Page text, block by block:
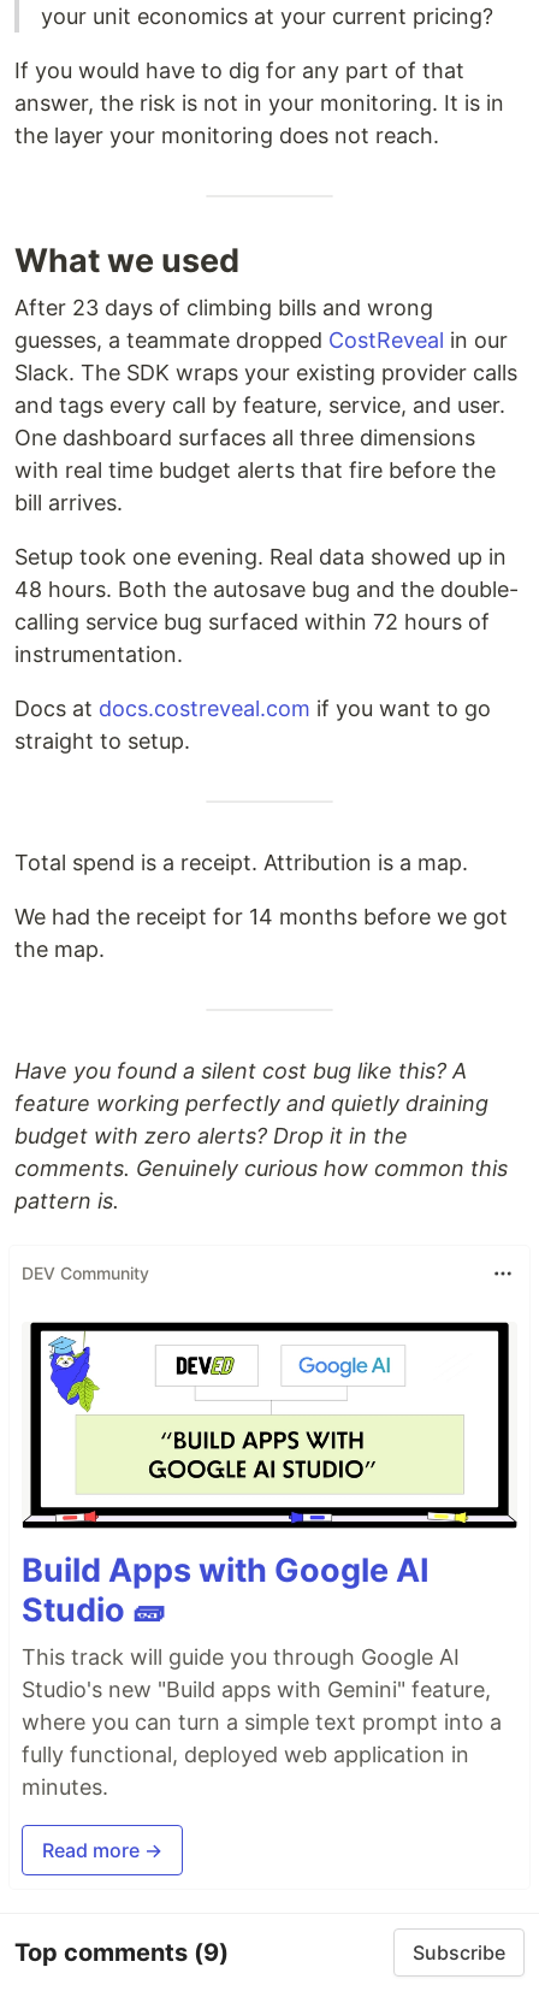
your unit economics at your current pricing?
If you would have to dig for any part of that
answer, the risk is not in your monitoring. It is in
the layer your monitoring does not reach.
What we used
After 23 days of climbing bills and wrong
guesses, a teammate dropped CostReveal in our
Slack. The SDK wraps your existing provider calls
and tags every call by feature, service, and user.
One dashboard surfaces all three dimensions
with real time budget alerts that fire before the
bill arrives.
Setup took one evening. Real data showed up in
48 hours. Both the autosave bug and the double-
calling service bug surfaced within 72 hours of
instrumentation.
Docs at docs.costreveal.com if you want to go
straight to setup.
Total spend is a receipt. Attribution is a map.
We had the receipt for 14 months before we got
the map.
Have you found a silent cost bug like this? A
feature working perfectly and quietly draining
budget with zero alerts? Drop it in the
comments. Genuinely curious how common this
pattern is.
DEV Community
Build Apps with Google AI
Studio 🧱
This track will guide you through Google AI
Studio's new "Build apps with Gemini" feature,
where you can turn a simple text prompt into a
fully functional, deployed web application in
minutes.
Read more →
Top comments (9) Subscribe